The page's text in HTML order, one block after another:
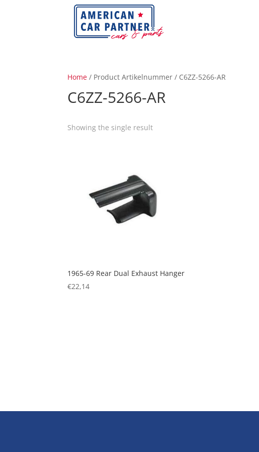
Home / Product Artikelnummer / C6ZZ-5266-AR
C6ZZ-5266-AR
Showing the single result
1965-69 Rear Dual Exhaust Hanger
€22,14